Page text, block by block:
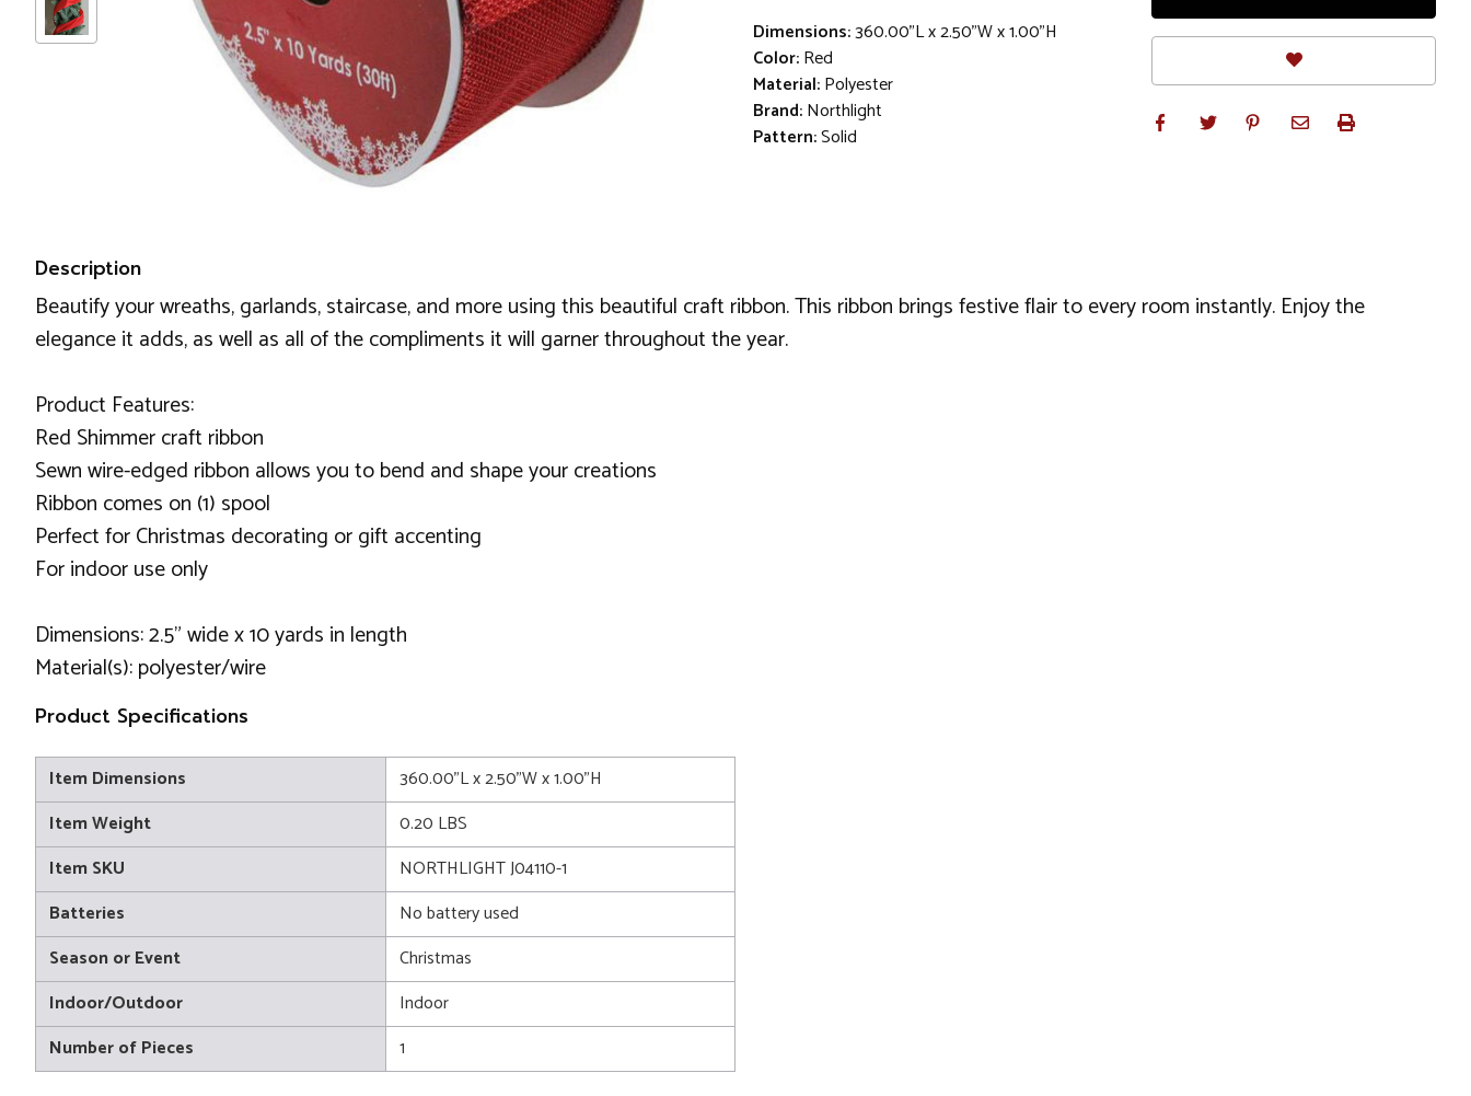
Dimensions:360.00"L x 2.50"W x 1.00"H
Color:Red
Material:Polyester
Brand:Northlight
Pattern:Solid
Description
Beautify your wreaths, garlands, staircase, and more using this beautiful craft ribbon. This ribbon brings festive flair to every room instantly. Enjoy the
elegance it adds, as well as all of the compliments it will garner throughout the year.
Product Features:
Red Shimmer craft ribbon
Sewn wire-edged ribbon allows you to bend and shape your creations
Ribbon comes on (1) spool
Perfect for Christmas decorating or gift accenting
For indoor use only
Dimensions: 2.5" wide x 10 yards in length
Material(s): polyester/wire
Product Specifications
Item Dimensions
360.00"L x 2.50"W x 1.00"H
Item Weight
0.20 LBS
Item SKU
NORTHLIGHT J04110-1
Batteries
No battery used
Season or Event
Christmas
Indoor/Outdoor
Indoor
Number of Pieces
1